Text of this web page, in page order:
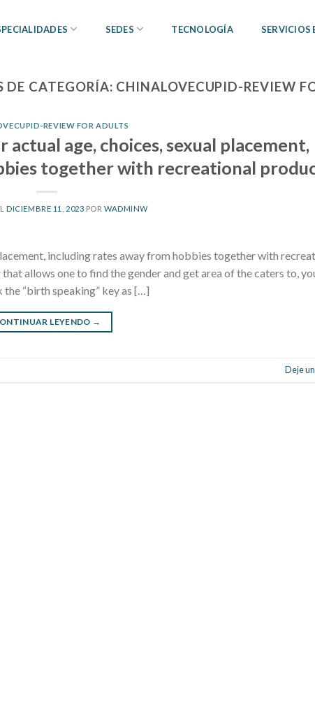
SEDES TECNOLOGÍA SERVICIOS
DE CATEGORÍA: CHINALOVECUPID-REVIEW
REVIEW FOR ADULTS
age, choices, sexual placement,
together with recreational
DICIEMBRE 11, 2023 PORWADMINW
including rates away from hobbies together with
allows one to find the gender and get area of the caters to,
“birth speaking” key as […]
LEYENDO →
Deje